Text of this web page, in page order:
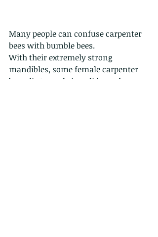
Many people can confuse carpenter
bees with bumble bees.
With their extremely strong
mandibles, some female carpenter
bees dig tunnels in solid wood—